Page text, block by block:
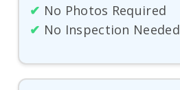
✔ No Photos Required
✔ No Inspection Needed